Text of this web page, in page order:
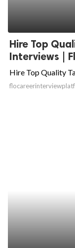
Hire Top
Interviews |
Hire Top Quality